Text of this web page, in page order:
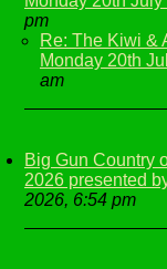
pm
Re: The Kiwi &
Monday 20th
am
Big Gun Country
2026 presented
2026, 6:54 pm